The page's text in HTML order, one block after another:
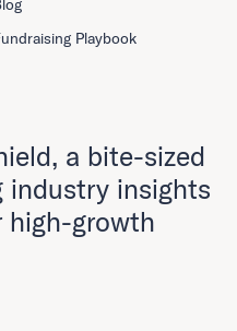
Playbook
a bite-sized
industry insights
high-growth